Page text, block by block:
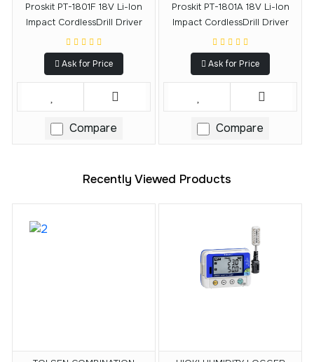
Proskit PT-1801F 18V Li-Ion
Impact CordlessDrill Driver
Ask for Price
Compare
Proskit PT-1801A 18V Li-Ion
Impact CordlessDrill Driver
Ask for Price
Compare
Recently Viewed Products